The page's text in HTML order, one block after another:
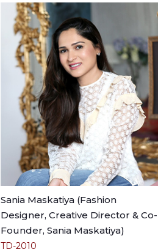
Sania Maskatiya (Fashion
Designer, Creative Director & Co-
Founder, Sania Maskatiya)
TD-2010